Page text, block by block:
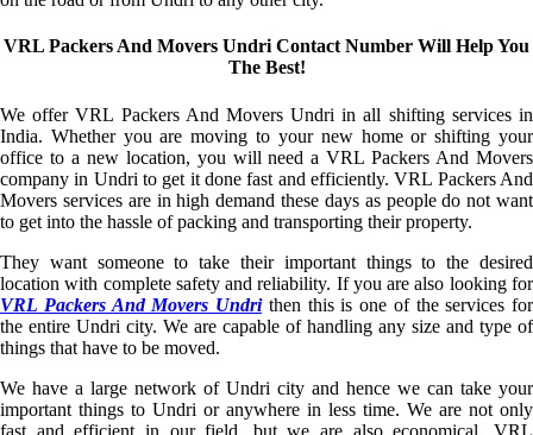
VRL Packers And Movers Undri Contact Number Will Help You
The Best!
We offer VRL Packers And Movers Undri in all shifting services in
India. Whether you are moving to your new home or shifting your
office to a new location, you will need a VRL Packers And Movers
company in Undri to get it done fast and efficiently. VRL Packers And
Movers services are in high demand these days as people do not want
to get into the hassle of packing and transporting their property.
They want someone to take their important things to the desired
location with complete safety and reliability. If you are also looking for
VRL Packers And Movers Undrithen this is one of the services for
the entire Undri city. We are capable of handling any size and type of
things that have to be moved.
We have a large network of Undri city and hence we can take your
important things to Undri or anywhere in less time. We are not only
fast and efficient in our field, but we are also economical. VRL